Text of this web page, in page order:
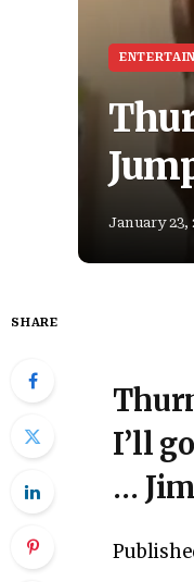
January 23,
SHARE
I’ll
…